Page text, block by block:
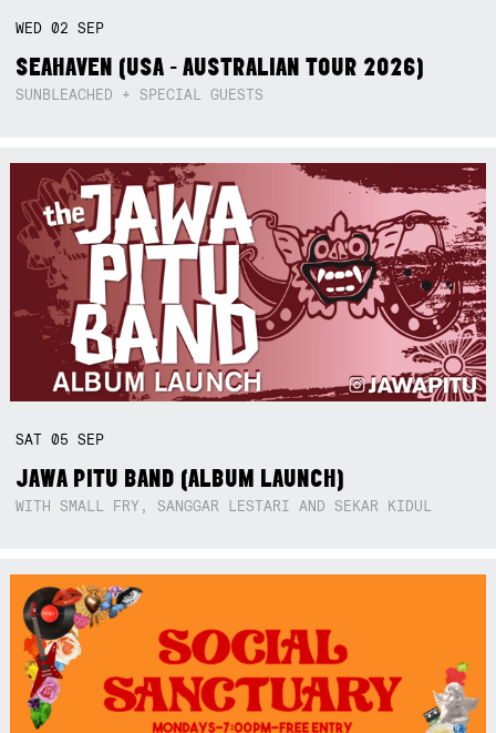
WED02SEP
SEAHAVEN (USA - AUSTRALIAN TOUR 2026)
SUNBLEACHED + SPECIAL GUESTS
SAT05SEP
JAWA PITU BAND (ALBUM LAUNCH)
WITH SMALL FRY, SANGGAR LESTARI AND SEKAR KIDUL